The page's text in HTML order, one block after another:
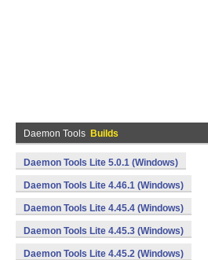
Daemon Tools Builds
Daemon Tools Lite 5.0.1 (Windows)
Daemon Tools Lite 4.46.1 (Windows)
Daemon Tools Lite 4.45.4 (Windows)
Daemon Tools Lite 4.45.3 (Windows)
Daemon Tools Lite 4.45.2 (Windows)